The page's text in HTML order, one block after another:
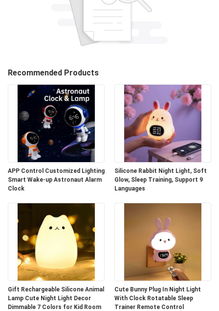
Recommended Products
APP Control Customized Lighting
Smart Wake-up Astronaut Alarm
Clock
Silicone Rabbit Night Light, Soft
Glow, Sleep Training, Support 9
Languages
Gift Rechargeable Silicone Animal
Lamp Cute Night Light Decor
Dimmable 7 Colors for Kid Room
Cute Bunny Plug In Night Light
With Clock Rotatable Sleep
Trainer Remote Control